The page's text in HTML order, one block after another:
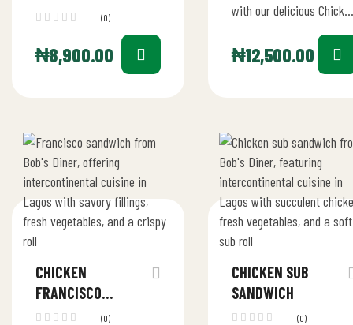
(0)
₦8,900.00
with our delicious
Bob’s Diner! Packed with
tender chicken, fresh
₦12,500.00
CHICKEN
FRANCISCO
SANDWICH
(0)
CHICKEN SUB
SANDWICH
(0)